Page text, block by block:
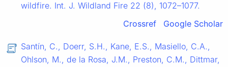
wildfire. Int. J. Wildland Fire 22 (8), 1072–1077.
Crossref
Google Scholar
Santín, C., Doerr, S.H., Kane, E.S., Masiello, C.A.,
Ohlson, M., de la Rosa, J.M., Preston, C.M., Dittmar,